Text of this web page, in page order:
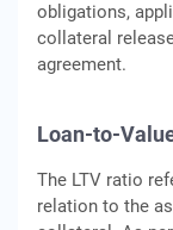
obligations,
collateral
agreement.
Loan-to-
The LTV ratio
relation to the